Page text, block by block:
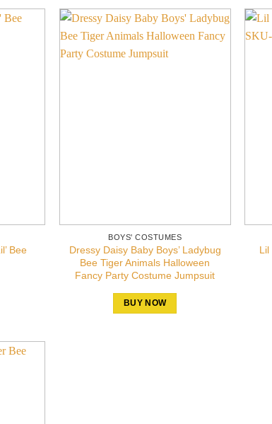
Bee
BOYS' COSTUMES
Dressy Daisy Baby Boys’ Ladybug
Bee Tiger Animals Halloween
Fancy Party Costume Jumpsuit
BUY NOW
Lil